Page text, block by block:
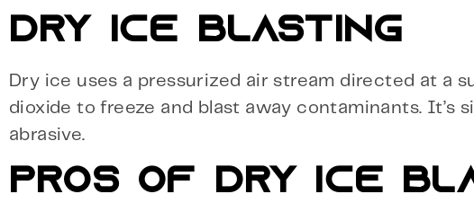
DRY ICE BLASTING
Dry ice uses a pressurized air stream directed at a
dioxide to freeze and blast away contaminants. It’s
abrasive.
PROS OF DRY ICE